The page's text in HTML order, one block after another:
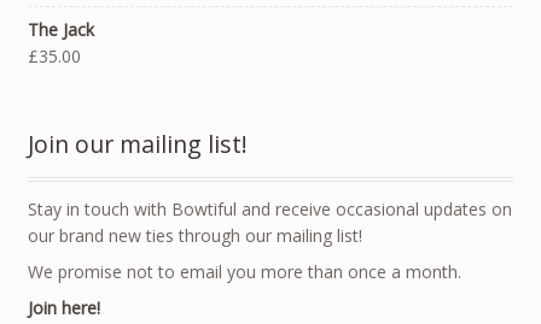
The Jack
£35.00
Join our mailing list!
Stay in touch with Bowtiful and receive occasional updates on
our brand new ties through our mailing list!
We promise not to email you more than once a month.
Join here!